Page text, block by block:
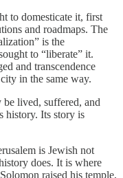
to domesticate it, first
and roadmaps. The
is the
to “liberate” it.
and transcendence
in the same way.
be lived, suffered, and
history. Its story is
is Jewish not
does. It is where
raised his temple,